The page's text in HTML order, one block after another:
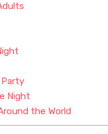
Night
the World